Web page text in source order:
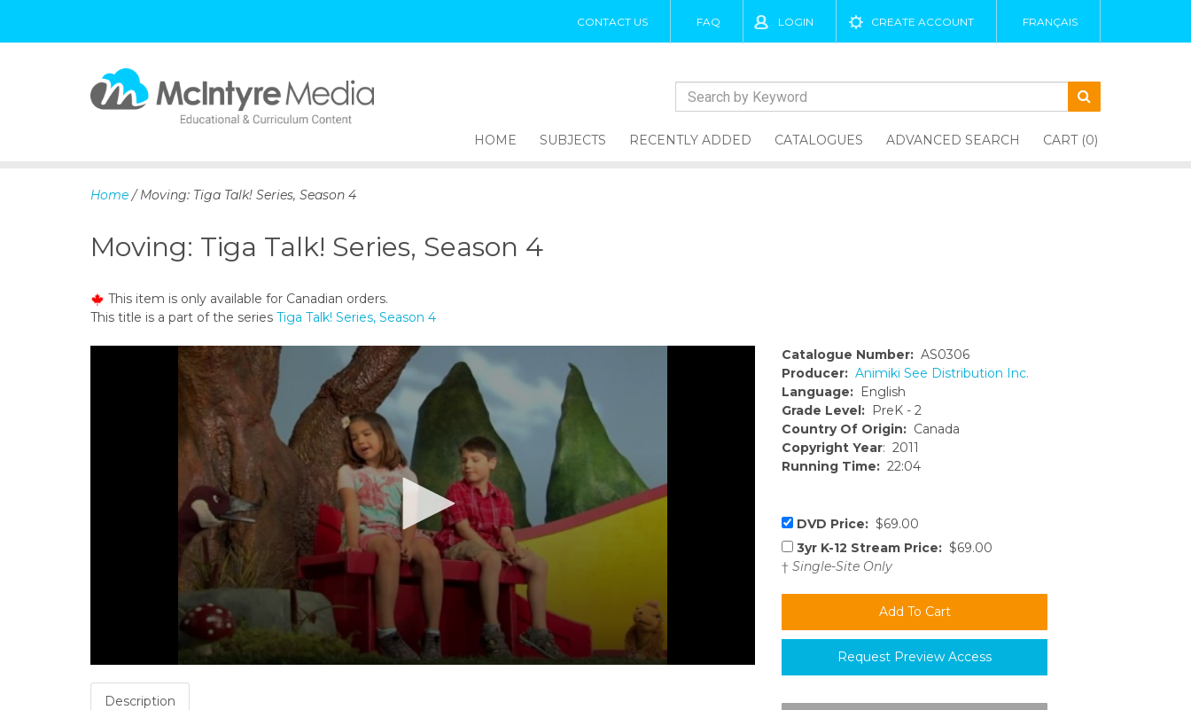
CONTACT US FAQ LOGIN CREATE ACCOUNT FRANÇAIS
c
t
e
HOME SUBJECTS RECENTLY ADDED CATALOGUES ADVANCED SEARCH CART (0)
Home / Moving: Tiga Talk! Series, Season 4
Moving: Tiga Talk! Series, Season 4
This item is only available for Canadian orders.
This title is a part of the series Tiga Talk! Series, Season 4
Catalogue Number: AS0306
Producer: Animiki See Distribution Inc.
Language: English
Grade Level: PreK - 2
Country Of Origin: Canada
Copyright Year: 2011
Running Time: 22:04
DVD Price: $69.00
3yr K-12 Stream Price: $69.00
† Single-Site Only
Request Preview Access
Description